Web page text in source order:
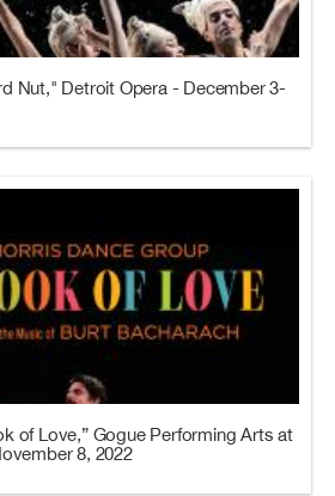
Nut," Detroit Opera - December 3-
of Love,” Gogue Performing Arts at
8, 2022